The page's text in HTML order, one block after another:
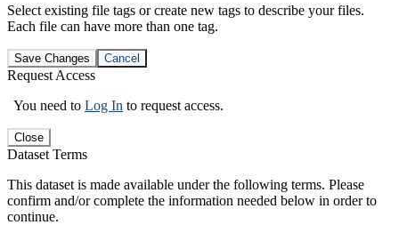
Select existing file tags or create new tags to describe your files.
Each file can have more than one tag.
Save Changes Cancel
Request Access
You need to Log In to request access.
Close
Dataset Terms
This dataset is made available under the following terms. Please
confirm and/or complete the information needed below in order to
continue.